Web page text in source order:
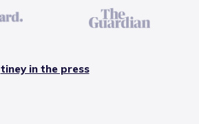
tiney in the press